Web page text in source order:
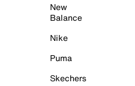
New
Balance
Nike
Puma
Skechers